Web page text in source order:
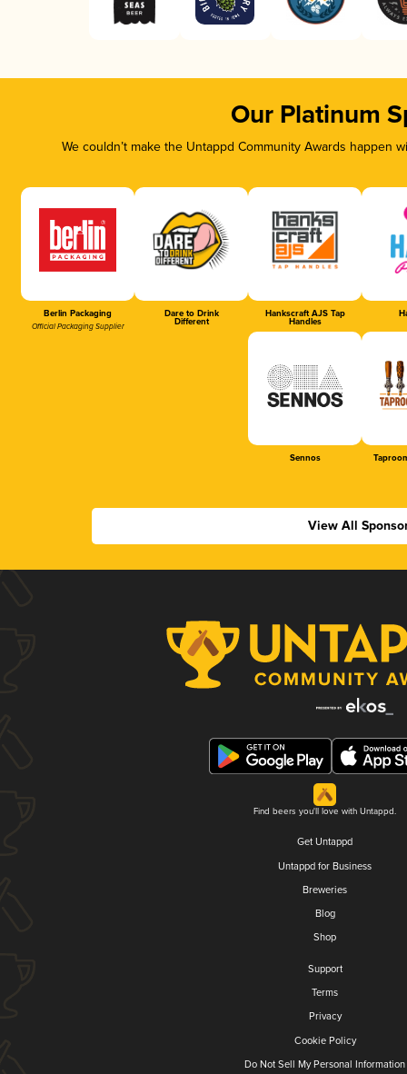
Our Platinum
We couldn’t make the Untappd Community Awards
Berlin Packaging
Official Packaging Supplier
Dare to Drink
Different
Hankscraft AJS Tap
Handles
Sennos
View All
Find beers you'll love with Untappd.
Get Untappd
Untappd for Business
Breweries
Blog
Shop
Support
Terms
Privacy
Cookie Policy
Do Not Sell My Personal Information